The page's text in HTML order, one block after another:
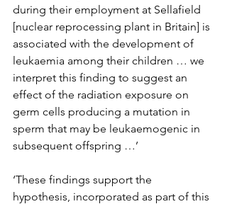
during their employment at Sellafield
[nuclear reprocessing plant in Britain] is
associated with the development of
leukaemia among their children … we
interpret this finding to suggest an
effect of the radiation exposure on
germ cells producing a mutation in
sperm that may be leukaemogenic in
subsequent offspring …’
‘These findings support the
hypothesis, incorporated as part of this